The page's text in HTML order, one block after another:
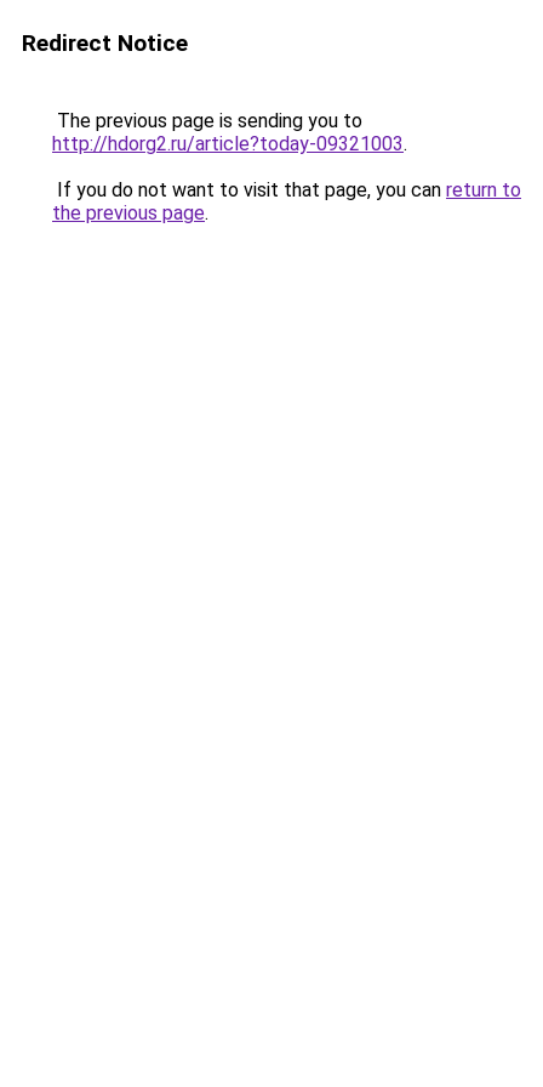
Redirect Notice
The previous page is sending you to
http://hdorg2.ru/article?today-09321003.
If you do not want to visit that page, you can return to
the previous page.